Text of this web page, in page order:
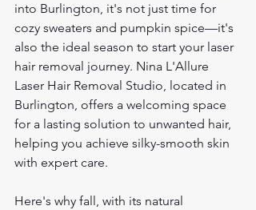
into Burlington, it's not just time for
cozy sweaters and pumpkin spice—it's
also the ideal season to start your laser
hair removal journey. Nina L'Allure
Laser Hair Removal Studio, located in
Burlington, offers a welcoming space
for a lasting solution to unwanted hair,
helping you achieve silky-smooth skin
with expert care.
Here's why fall, with its natural